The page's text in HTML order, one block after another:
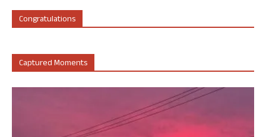
Congratulations
Captured Moments